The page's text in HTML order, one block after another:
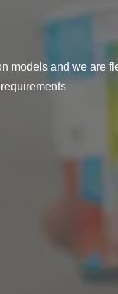
models and we are